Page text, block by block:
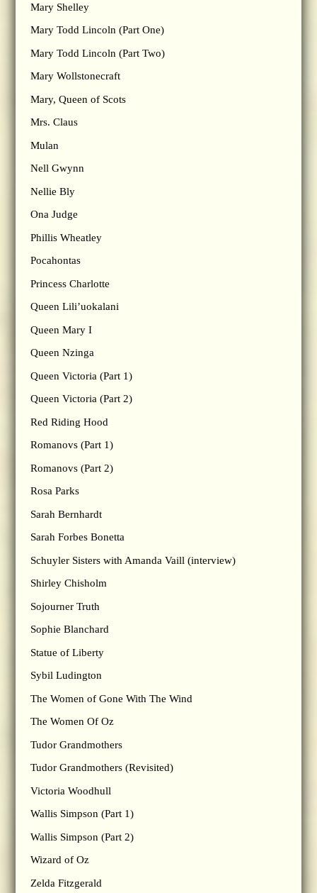
Mary Shelley
Mary Todd Lincoln (Part One)
Mary Todd Lincoln (Part Two)
Mary Wollstonecraft
Mary, Queen of Scots
Mrs. Claus
Mulan
Nell Gwynn
Nellie Bly
Ona Judge
Phillis Wheatley
Pocahontas
Princess Charlotte
Queen Lili’uokalani
Queen Mary I
Queen Nzinga
Queen Victoria (Part 1)
Queen Victoria (Part 2)
Red Riding Hood
Romanovs (Part 1)
Romanovs (Part 2)
Rosa Parks
Sarah Bernhardt
Sarah Forbes Bonetta
Schuyler Sisters with Amanda Vaill (interview)
Shirley Chisholm
Sojourner Truth
Sophie Blanchard
Statue of Liberty
Sybil Ludington
The Women of Gone With The Wind
The Women Of Oz
Tudor Grandmothers
Tudor Grandmothers (Revisited)
Victoria Woodhull
Wallis Simpson (Part 1)
Wallis Simpson (Part 2)
Wizard of Oz
Zelda Fitzgerald